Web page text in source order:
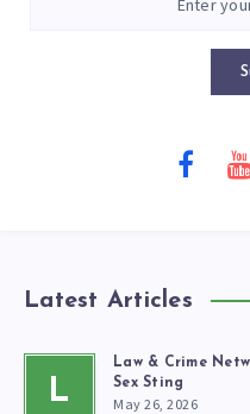
Latest Articles
L
Law & Crime
Sex Sting
May 26, 2026